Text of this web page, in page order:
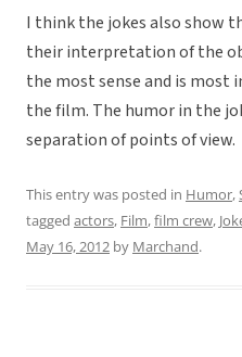
I think the jokes also show
their interpretation of the
the most sense and is
the film. The humor in the
separation of points of view.
This entry was posted in Humor,
tagged actors, Film,film crew,
May 16, 2012 by Marchand.